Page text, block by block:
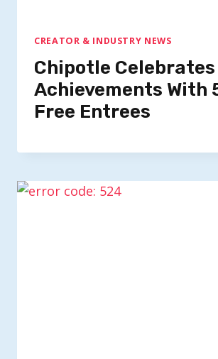
CREATOR & INDUSTRY NEWS
Chipotle Celebrates
Achievements With
Free Entrees